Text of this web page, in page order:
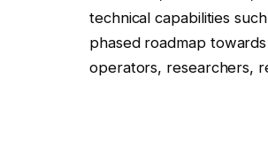
technical capabilities
phased roadmap
operators, researchers,